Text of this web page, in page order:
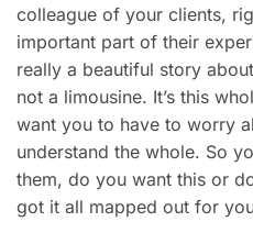
colleague of your clients,
important part of their
really a beautiful story
not a limousine. It’s this
want you to have to worry
understand the whole. So
them, do you want this or
got it all mapped out for